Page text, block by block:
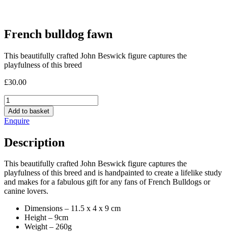
French bulldog fawn
This beautifully crafted John Beswick figure captures the
playfulness of this breed
£30.00
French
bulldog
fawn
quantity
Add to basket
Enquire
Description
This beautifully crafted John Beswick figure captures the
playfulness of this breed and is handpainted to create a lifelike study
and makes for a fabulous gift for any fans of French Bulldogs or
canine lovers.
Dimensions – ‎11.5 x 4 x 9 cm
Height – 9cm
Weight – 260g